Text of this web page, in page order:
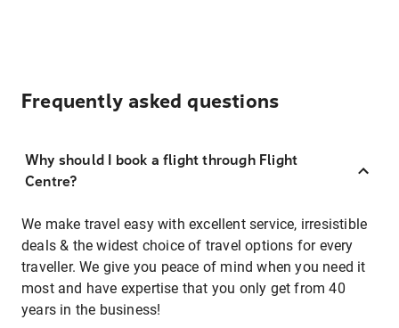
Frequently asked questions
Why should I book a flight through Flight
Centre?
We make travel easy with excellent service, irresistible
deals & the widest choice of travel options for every
traveller. We give you peace of mind when you need it
most and have expertise that you only get from 40
years in the business!